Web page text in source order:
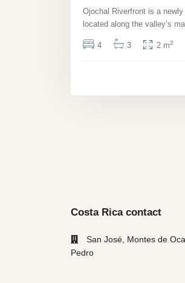
Ojochal Riverfront is a
located along the valley’s
4 3 2 m2
Costa Rica contact
San José, Montes de
Pedro